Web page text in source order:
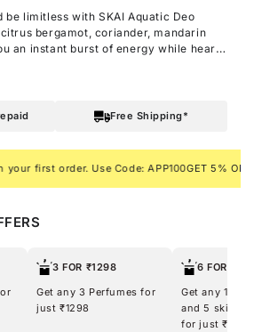
be limitless with SKAI Aquatic Deo
bergamot, coriander, mandarin
an instant burst of energy while heart
as you take on the day. Patchouli at the
Free Shipping*
first order. Use Code: APP100GET 5% ON
3 FOR ₹1298
Get any 3 Perfumes for
just ₹1298
6 FOR
Get any
and 5
for just